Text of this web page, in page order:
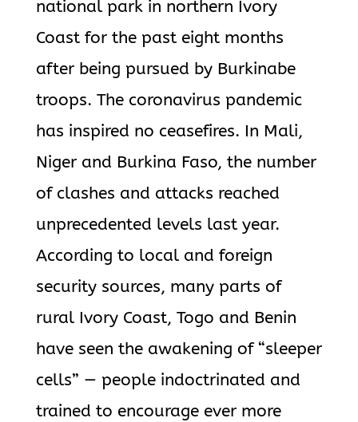
national park in northern Ivory
Coast for the past eight months
after being pursued by Burkinabe
troops. The coronavirus pandemic
has inspired no ceasefires. In Mali,
Niger and Burkina Faso, the number
of clashes and attacks reached
unprecedented levels last year.
According to local and foreign
security sources, many parts of
rural Ivory Coast, Togo and Benin
have seen the awakening of “sleeper
cells” — people indoctrinated and
trained to encourage ever more